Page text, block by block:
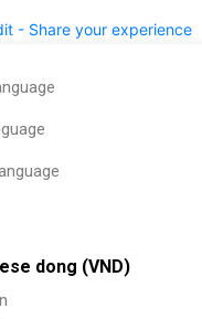
- Share your experience
dong (VND)